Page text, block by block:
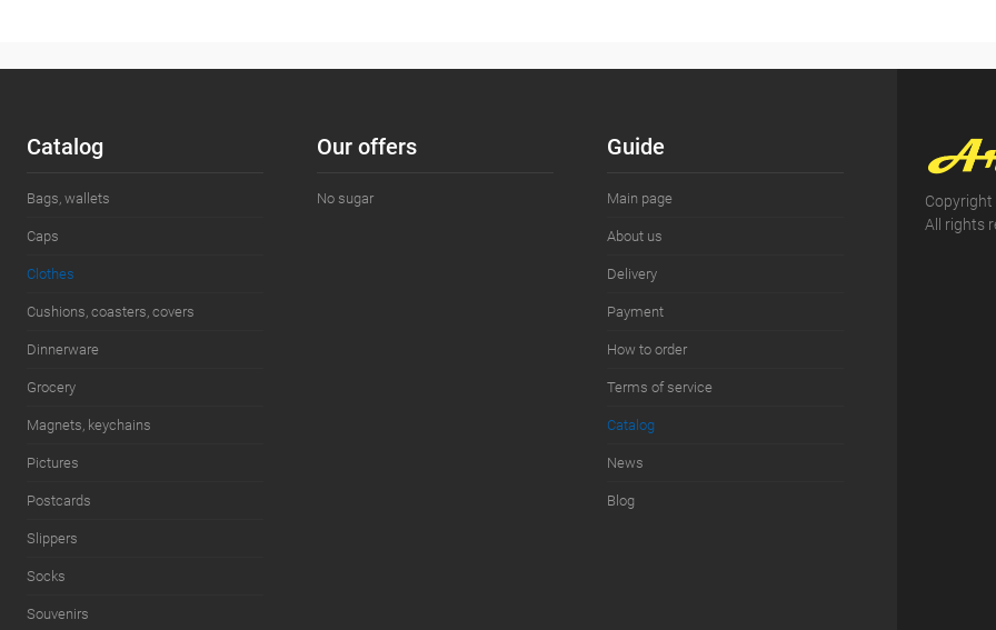
Add to compare
Size:
Add to compare
Сatalog
Bags, wallets
Caps
Clothes
Cushions, coasters, covers
Dinnerware
Grocery
Magnets, keychains
Pictures
Postcards
Slippers
Socks
Souvenirs
Our offers
No sugar
Guide
Main page
About us
Delivery
Payment
How to order
Terms of service
Сatalog
News
Blog
All rights